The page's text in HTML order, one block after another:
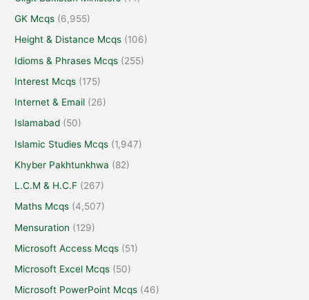
GK Mcqs (6,955)
Height & Distance Mcqs (106)
Idioms & Phrases Mcqs (255)
Interest Mcqs (175)
Internet & Email (26)
Islamabad (50)
Islamic Studies Mcqs (1,947)
Khyber Pakhtunkhwa (82)
L.C.M & H.C.F (267)
Maths Mcqs (4,507)
Mensuration (129)
Microsoft Access Mcqs (51)
Microsoft Excel Mcqs (50)
Microsoft PowerPoint Mcqs (46)